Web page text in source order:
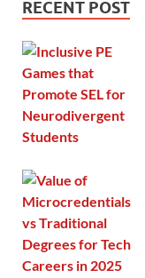
RECENT POST